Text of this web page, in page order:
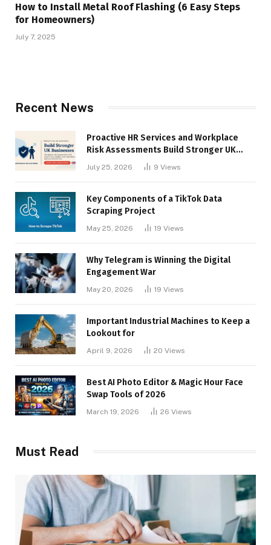
How to Install Metal Roof Flashing (6 Easy Steps
for Homeowners)
July 7, 2025
Recent News
Proactive HR Services and Workplace
Risk Assessments Build Stronger UK
July 25, 2026 9 Views
Key Components of a TikTok Data
Scraping Project
May 25, 2026 19 Views
Why Telegram is Winning the Digital
Engagement War
May 20, 2026 19 Views
Important Industrial Machines to Keep a
Lookout for
April 9, 2026 20 Views
Best AI Photo Editor & Magic Hour Face
Swap Tools of 2026
March 19, 2026 26 Views
Must Read